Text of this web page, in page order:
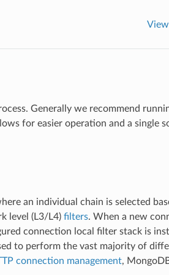
Generally we recommend
for easier operation and a single
an individual chain is selected
level (L3/L4) filters. When a new
connection local filter stack is
to perform the vast majority of
connection management,